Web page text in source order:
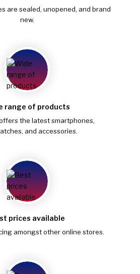
are sealed, unopened, and brand
new.
range of products
the latest smartphones,
and accessories.
prices available
amongst other online stores.